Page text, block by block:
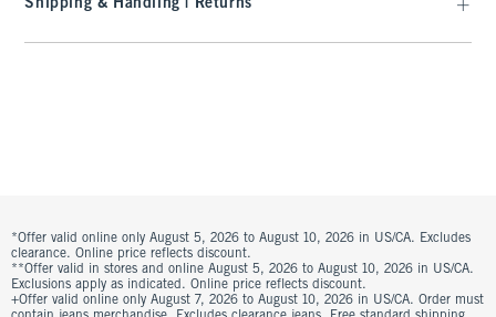
Shipping & Handling | Returns
*Offer valid online only August 5, 2026 to August 10, 2026 in US/CA. Excludes
clearance. Online price reflects discount.
**Offer valid in stores and online August 5, 2026 to August 10, 2026 in US/CA.
Exclusions apply as indicated. Online price reflects discount.
+Offer valid online only August 7, 2026 to August 10, 2026 in US/CA. Order must